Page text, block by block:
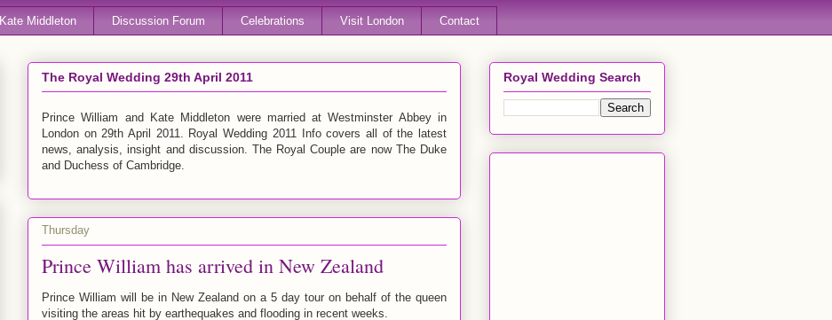
Kate Middleton Discussion Forum Celebrations Visit London Contact
The Royal Wedding 29th April 2011
Prince William and Kate Middleton were married at Westminster Abbey in
London on 29th April 2011. Royal Wedding 2011 Info covers all of the latest
news, analysis, insight and discussion. The Royal Couple are now The Duke
and Duchess of Cambridge.
Thursday
Prince William has arrived in New Zealand
Prince William will be in New Zealand on a 5 day tour on behalf of the queen
visiting the areas hit by earthequakes and flooding in recent weeks.
Royal Wedding Search